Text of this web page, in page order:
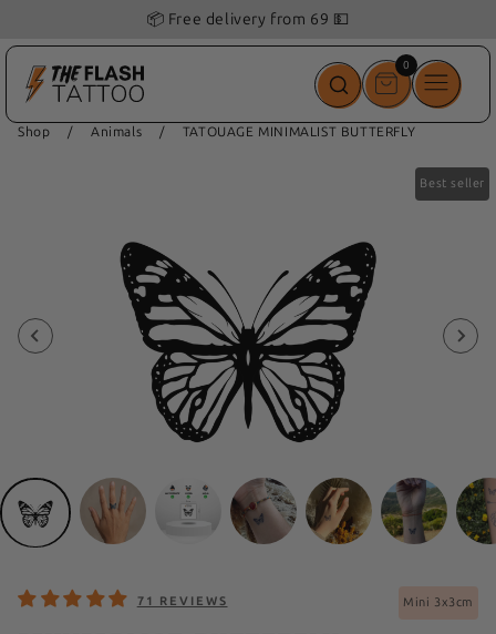
📦 Free delivery from 69 💵
00
items
Shop / Animals / TATOUAGE MINIMALIST BUTTERFLY
Best seller
71 REVIEWS Mini 3x3cm